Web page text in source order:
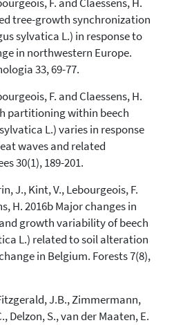
F. and Claessens, H.
tree-growth synchronization
sylvatica L.) in response to
in northwestern Europe.
33, 69-77.
F. and Claessens, H.
partitioning within beech
L.) varies in response
waves and related
30(1), 189-201.
J., Kint, V., Lebourgeois, F.
H. 2016b Major changes in
growth variability of beech
L.) related to soil alteration
in Belgium. Forests 7(8),
J.B., Zimmermann,
Delzon, S., van der Maaten, E.